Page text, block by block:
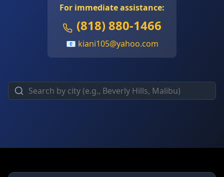
For immediate assistance:
(818) 880-1466
📧 kiani105@yahoo.com